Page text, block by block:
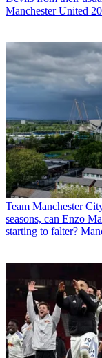
Manchester United
Team Manchester
seasons, can Enzo
starting to falter?